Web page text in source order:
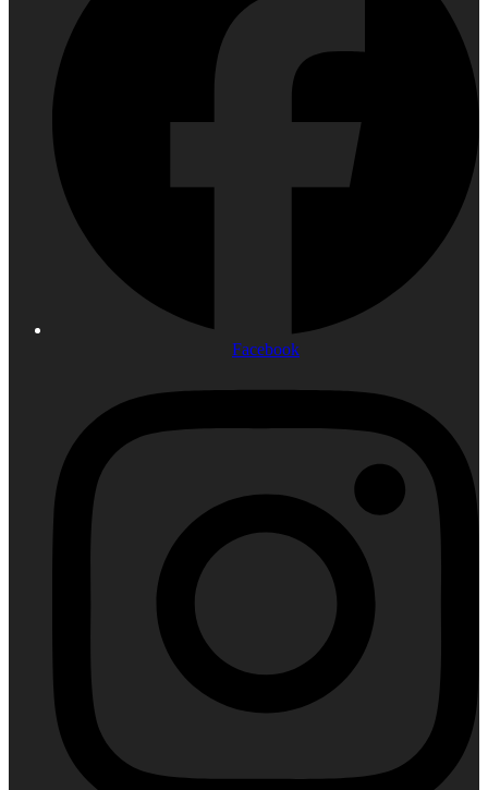
Facebook